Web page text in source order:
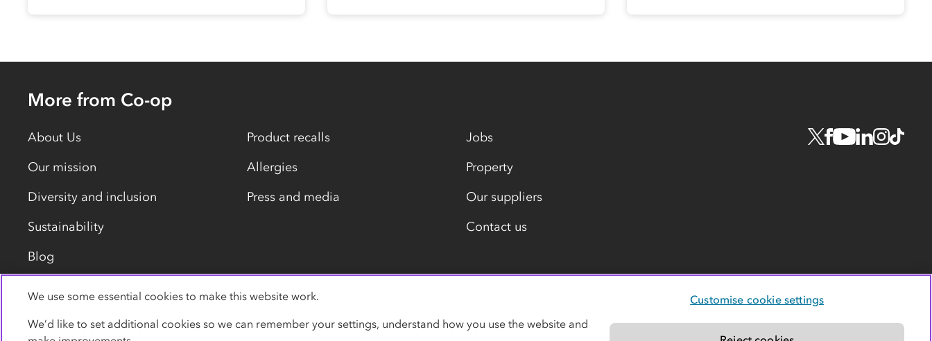
More from Co-op
About Us
Our mission
Diversity and inclusion
Sustainability
Blog
Product recalls
Allergies
Press and media
Jobs
Property
Our suppliers
Contact us
Privacy policy Cookies Terms Accessibility Modern slavery statement
We use some essential cookies to make this website work.
We’d like to set additional cookies so we can remember your settings, understand how you use the website and
Customise cookie settings